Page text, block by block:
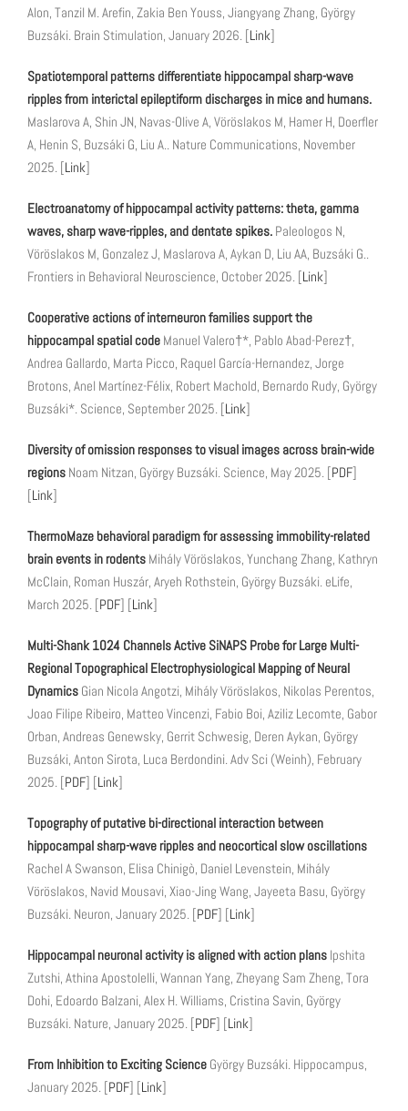
Alon, Tanzil M. Arefin, Zakia Ben Youss, Jiangyang Zhang, György
Buzsáki. Brain Stimulation, January 2026. [Link]
Spatiotemporal patterns differentiate hippocampal sharp-wave
ripples from interictal epileptiform discharges in mice and humans.
Maslarova A, Shin JN, Navas-Olive A, Vöröslakos M, Hamer H, Doerfler
A, Henin S, Buzsáki G, Liu A.. Nature Communications, November
2025. [Link]
Electroanatomy of hippocampal activity patterns: theta, gamma
waves, sharp wave-ripples, and dentate spikes. Paleologos N,
Vöröslakos M, Gonzalez J, Maslarova A, Aykan D, Liu AA, Buzsáki G..
Frontiers in Behavioral Neuroscience, October 2025. [Link]
Cooperative actions of interneuron families support the
hippocampal spatial code Manuel Valero†*, Pablo Abad-Perez†,
Andrea Gallardo, Marta Picco, Raquel García-Hernandez, Jorge
Brotons, Anel Martínez-Félix, Robert Machold, Bernardo Rudy, György
Buzsáki*. Science, September 2025. [Link]
Diversity of omission responses to visual images across brain-wide
regions Noam Nitzan, György Buzsáki. Science, May 2025. [PDF]
[Link]
ThermoMaze behavioral paradigm for assessing immobility-related
brain events in rodents Mihály Vöröslakos, Yunchang Zhang, Kathryn
McClain, Roman Huszár, Aryeh Rothstein, György Buzsáki. eLife,
March 2025. [PDF] [Link]
Multi-Shank 1024 Channels Active SiNAPS Probe for Large Multi-
Regional Topographical Electrophysiological Mapping of Neural
Dynamics Gian Nicola Angotzi, Mihály Vöröslakos, Nikolas Perentos,
Joao Filipe Ribeiro, Matteo Vincenzi, Fabio Boi, Aziliz Lecomte, Gabor
Orban, Andreas Genewsky, Gerrit Schwesig, Deren Aykan, György
Buzsáki, Anton Sirota, Luca Berdondini. Adv Sci (Weinh), February
2025. [PDF] [Link]
Topography of putative bi-directional interaction between
hippocampal sharp-wave ripples and neocortical slow oscillations
Rachel A Swanson, Elisa Chinigò, Daniel Levenstein, Mihály
Vöröslakos, Navid Mousavi, Xiao-Jing Wang, Jayeeta Basu, György
Buzsáki. Neuron, January 2025. [PDF] [Link]
Hippocampal neuronal activity is aligned with action plans Ipshita
Zutshi, Athina Apostolelli, Wannan Yang, Zheyang Sam Zheng, Tora
Dohi, Edoardo Balzani, Alex H. Williams, Cristina Savin, György
Buzsáki. Nature, January 2025. [PDF] [Link]
From Inhibition to Exciting Science György Buzsáki. Hippocampus,
January 2025. [PDF] [Link]